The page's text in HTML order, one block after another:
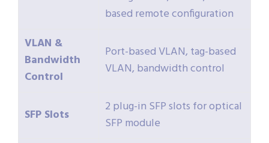
based remote configuration
VLAN &
Bandwidth
Control
Port-based VLAN, tag-based
VLAN, bandwidth control
SFP Slots
2 plug-in SFP slots for optical
SFP module